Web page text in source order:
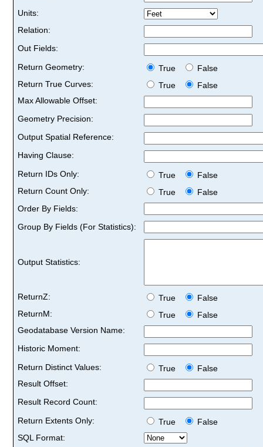
Units:
Relation:
Out Fields:
Return Geometry:
True
False
Return True Curves:
True
False
Max Allowable Offset:
Geometry Precision:
Output Spatial Reference:
Having Clause:
Return IDs Only:
True
False
Return Count Only:
True
False
Order By Fields:
Group By Fields (For Statistics):
Output Statistics:
ReturnZ: True
False
ReturnM:
True
False
Geodatabase Version Name:
Historic Moment:
Return Distinct Values:
True
False
Result Offset:
Result Record Count:
Return Extents Only:
True
False
SQL Format: